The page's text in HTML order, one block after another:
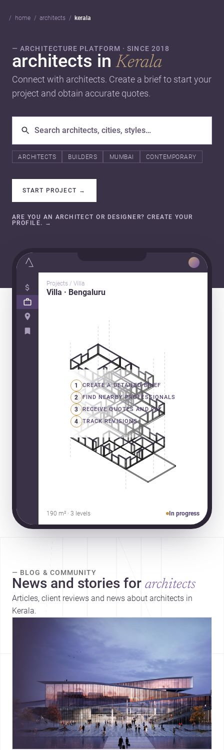
home architects kerala
— ARCHITECTURE PLATFORM · SINCE 2018
architects inKerala
Connect with architects. Create a brief to start your
project and obtain accurate quotes.
ARCHITECTS BUILDERS MUMBAI CONTEMPORARY
START PROJECT →
ARE YOU AN ARCHITECT OR DESIGNER? CREATE YOUR
PROFILE. →
Projects / Villa
Villa · Bengaluru
1 CREATE A DETAILED BRIEF
2 FIND NEARBY PROFESSIONALS
3 RECEIVE QUOTES AND PAY
4 TRACK REVISIONS
190 m² · 3 levels In progress
— BLOG & COMMUNITY
News and stories for architects
Articles, client reviews and news about architects in
Kerala.